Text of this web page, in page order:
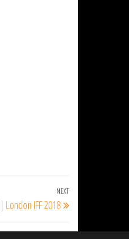
Next
Post
NEXT
London IFF 2018